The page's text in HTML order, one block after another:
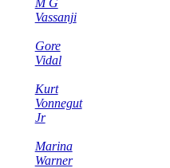
Vassanji
Gore
Vidal
Kurt
Vonnegut
Jr
Marina
Warner